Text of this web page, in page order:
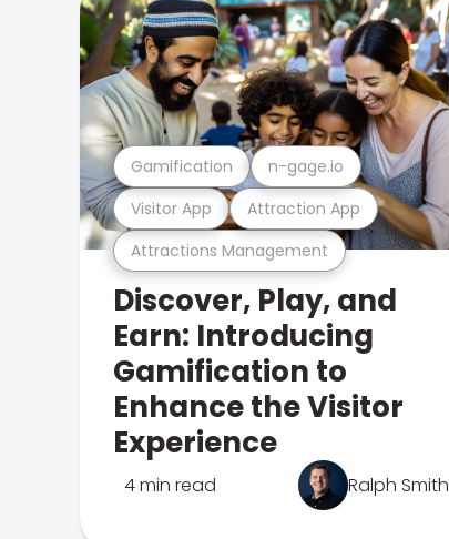
Attractions Management
Visitor App Attraction App
Gamification n-gage.io
Discover, Play, and
Earn: Introducing
Gamification to
Enhance the Visitor
Experience
4 min read Ralph Smith